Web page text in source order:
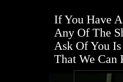
If You Have
Any Of The
Ask Of You
That We Can